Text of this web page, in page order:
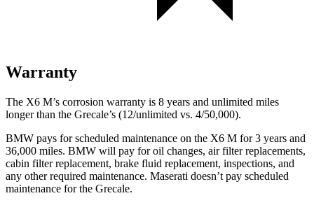
Warranty
The X6 M’s corrosion warranty is 8 years and unlimited miles
longer than the Grecale’s (12/unlimited vs. 4/50,000).
BMW pays for scheduled maintenance on the X6 M for 3 years and
36,000 miles. BMW will pay for oil changes, air filter replacements,
cabin filter replacement, brake fluid replacement, inspections, and
any other required maintenance. Maserati doesn’t pay scheduled
maintenance for the Grecale.